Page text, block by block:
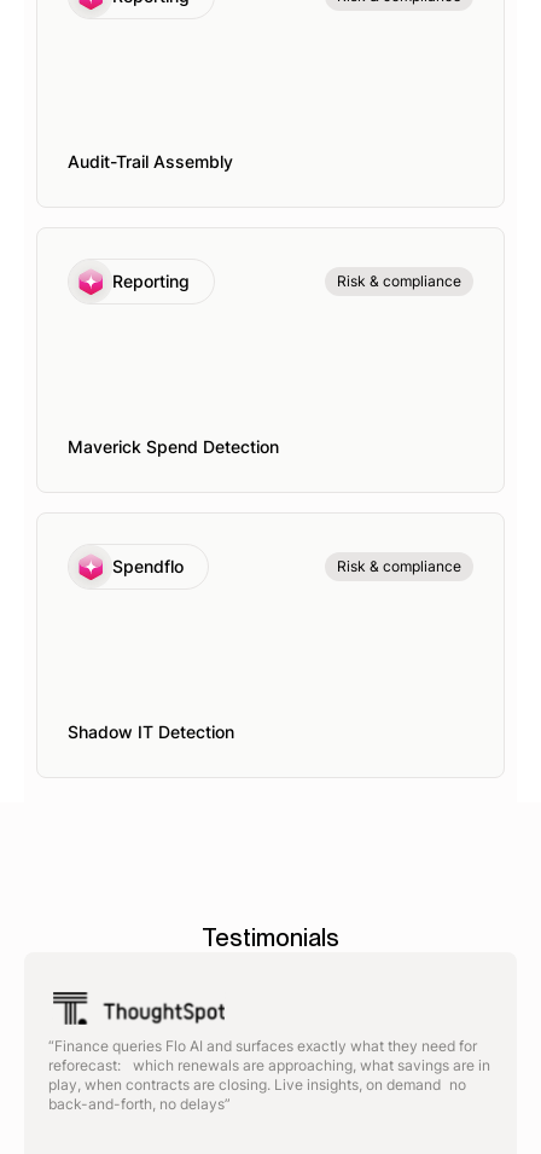
Audit-Trail Assembly
Reporting Risk & compliance
Maverick Spend Detection
Spendflo Risk & compliance
Shadow IT Detection
Testimonials
“Finance queries Flo AI and surfaces exactly what they need for
reforecast: which renewals are approaching, what savings are in
play, when contracts are closing. Live insights, on demand no
back-and-forth, no delays”